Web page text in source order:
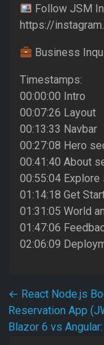
Follow JSM
https://
Business
Timestamps:
00:00:00 Intro
00:07:26 Layout
00:13:33 Navbar
00:27:08 Hero
00:41:40 About
00:55:04 Explore
01:14:18 Get
01:31:05 World
01:47:06
02:06:09
Post
← React Node.js
Reservation App
Blazor 6 vs